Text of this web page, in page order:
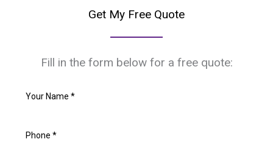
Get My Free Quote
Fill in the form below for a free quote: